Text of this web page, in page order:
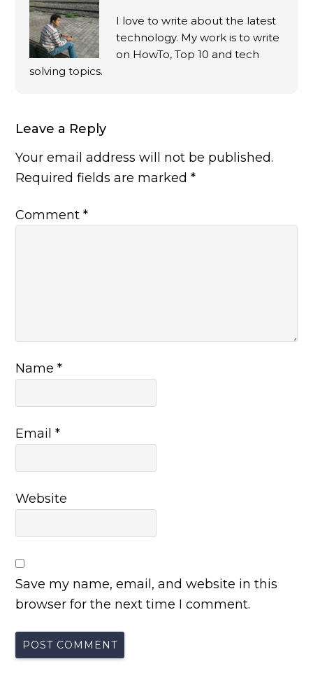
I love to write about the latest
technology. My work is to write
on HowTo, Top 10 and tech
solving topics.
Leave a Reply
Your email address will not be published.
Required fields are marked*
Comment*
Name*
Email*
Website
Save my name, email, and website in this
browser for the next time I comment.